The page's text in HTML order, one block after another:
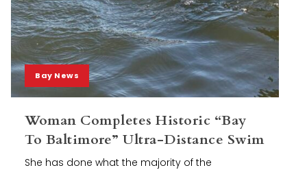
Bay News
Woman Completes Historic “Bay
To Baltimore” Ultra-Distance Swim
She has done what the majority of the